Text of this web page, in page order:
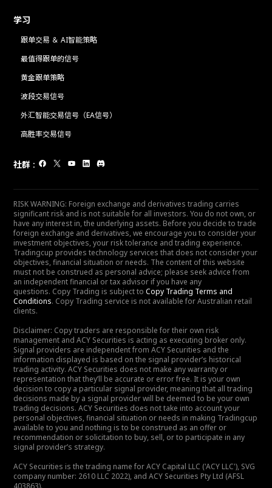
学习
跟单交易 ＆ AI智能策略
最值得跟单的信号
黄金跟单策略
波段交易信号
外汇智能交易信号（EA信号）
高胜率交易信号
社群 :
RISK WARNING: Foreign exchange and derivatives trading carries
significant risk and is not suitable for all investors. You do not own, or
have any interest in, the underlying assets. Before you decide to trade
foreign exchange and derivatives, we encourage you to consider your
investment objectives, your risk tolerance and trading experience.
Tradingcup provides technology services that does not consider your
objectives, financial situation or needs. The content of this website
must not be construed as personal advice; please seek advice from
an independent financial or tax advisor if you have any
questions. Copy Trading is subject to Copy Trading Terms and
Conditions. Copy Trading service is not available for Australian retail
clients.
Disclaimer: Copy traders are responsible for their own risk
management and ACY Securities is acting as executing broker only.
Signal providers are independent from ACY Securities and the
information displayed is based on the signal provider’s historical
trading activity. ACY Securities does not make any warranty or
representation that they’ll be accurate or error free. It is your own
decision to copy a particular signal provider, meaning that all trading
decisions made by a signal provider will be deemed to be your own
trading decisions. ACY Securities does not take into account your
personal objectives, financial situation or needs in making Tradingcup
available to you and nothing is to be construed as an offer or
recommendation or solicitation to buy, sell, or to participate in any
signal provider’s strategy.
ACY Securities is the trading name for ACY Capital LLC ('ACY LLC'), SVG
company number: 2610 LLC 2022), and ACY Securities Pty Ltd (AFSL
403863).